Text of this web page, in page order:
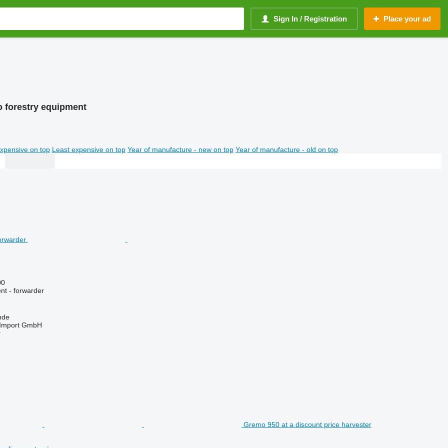
Sign In / Registration Place your ad
forestry equipment
on top Least expensive on top Year of manufacture - new on top Year of manufacture - old on top
- forwarder
GmbH
Gremo 950 at a discount price harvester